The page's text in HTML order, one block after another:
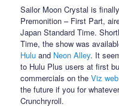
Sailor Moon Crystal is
Premonition – First Part,
Japan Standard Time.
Time, the show was
Hulu and Neon Alley. It
to Hulu Plus users at first
commercials on theViz
the future if you for
Crunchryroll.